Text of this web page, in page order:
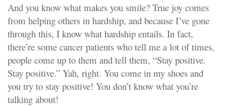
And you know what makes you smile? True joy comes
from helping others in hardship, and because I’ve gone
through this, I know what hardship entails. In fact,
there’re some cancer patients who tell me a lot of times,
people come up to them and tell them, “Stay positive.
Stay positive.” Yah, right. You come in my shoes and
you try to stay positive! You don’t know what you’re
talking about!